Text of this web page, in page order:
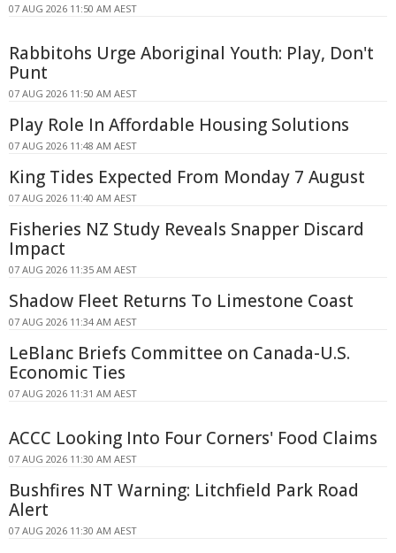
07 AUG 2026 11:50 AM AEST
Rabbitohs Urge Aboriginal Youth: Play, Don't
Punt
07 AUG 2026 11:50 AM AEST
Play Role In Affordable Housing Solutions
07 AUG 2026 11:48 AM AEST
King Tides Expected From Monday 7 August
07 AUG 2026 11:40 AM AEST
Fisheries NZ Study Reveals Snapper Discard
Impact
07 AUG 2026 11:35 AM AEST
Shadow Fleet Returns To Limestone Coast
07 AUG 2026 11:34 AM AEST
LeBlanc Briefs Committee on Canada-U.S.
Economic Ties
07 AUG 2026 11:31 AM AEST
ACCC Looking Into Four Corners' Food Claims
07 AUG 2026 11:30 AM AEST
Bushfires NT Warning: Litchfield Park Road
Alert
07 AUG 2026 11:30 AM AEST